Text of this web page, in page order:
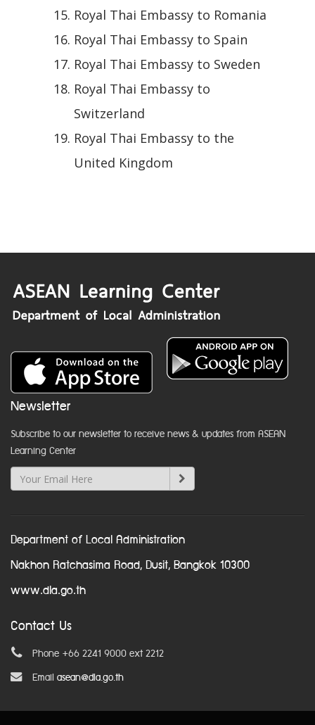
Royal Thai Embassy to Romania
Royal Thai Embassy to Spain
Royal Thai Embassy to Sweden
Royal Thai Embassy to
Switzerland
Royal Thai Embassy to the
United Kingdom
Newsletter
Subscribe to our newsletter to receive news & updates from ASEAN
Learning Center
Department of Local Administration
Nakhon Ratchasima Road, Dusit, Bangkok 10300
www.dla.go.th
Contact Us
Phone +66 2241 9000 ext 2212
Email asean@dla.go.th